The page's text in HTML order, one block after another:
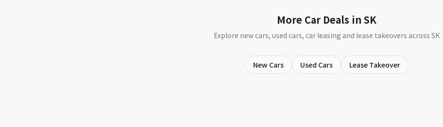
More Car Deals in SK
Explore new cars, used cars, car leasing and lease takeovers across SK
New Cars Used Cars Lease Takeover